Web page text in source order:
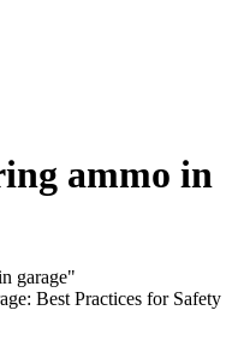
ammo in
garage"